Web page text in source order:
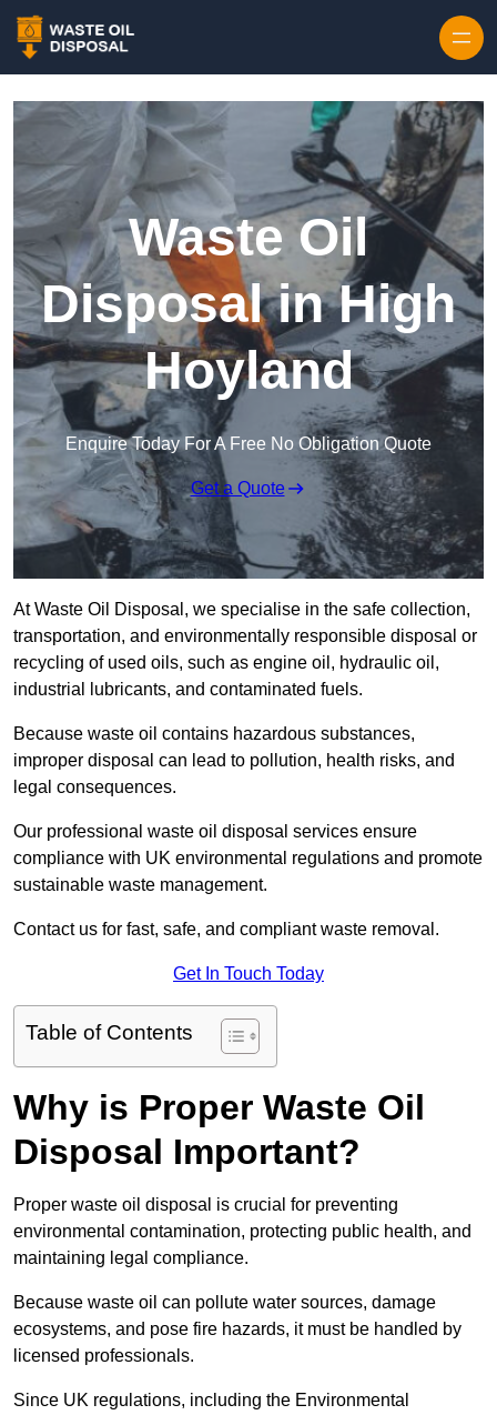
Waste Oil
Disposal in High
Hoyland
Enquire Today For A Free No Obligation Quote
Get a Quote
At Waste Oil Disposal, we specialise in the safe collection,
transportation, and environmentally responsible disposal or
recycling of used oils, such as engine oil, hydraulic oil,
industrial lubricants, and contaminated fuels.
Because waste oil contains hazardous substances,
improper disposal can lead to pollution, health risks, and
legal consequences.
Our professional waste oil disposal services ensure
compliance with UK environmental regulations and promote
sustainable waste management.
Contact us for fast, safe, and compliant waste removal.
Get In Touch Today
Table of Contents
Why is Proper Waste Oil
Disposal Important?
Proper waste oil disposal is crucial for preventing
environmental contamination, protecting public health, and
maintaining legal compliance.
Because waste oil can pollute water sources, damage
ecosystems, and pose fire hazards, it must be handled by
licensed professionals.
Since UK regulations, including the Environmental